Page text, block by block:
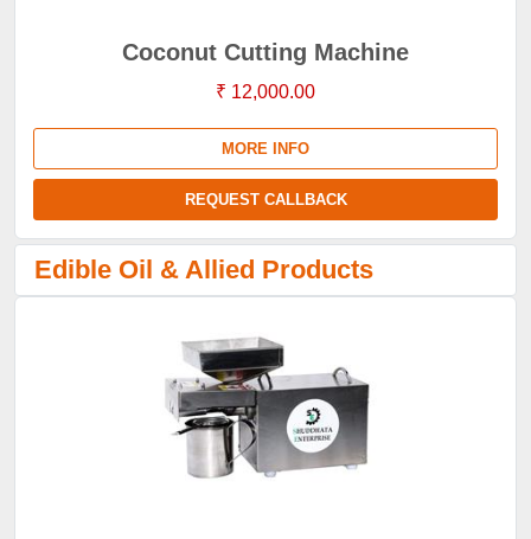
Coconut Cutting Machine
₹ 12,000.00
MORE INFO
REQUEST CALLBACK
Edible Oil & Allied Products